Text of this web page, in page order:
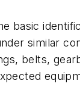
basic
similar
belts,